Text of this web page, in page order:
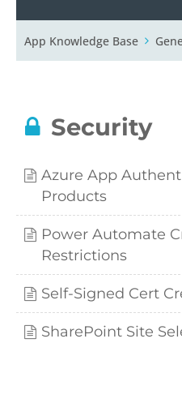
App Knowledge Base
Security
Azure App
Products
Power Automate
Restrictions
Self-Signed Cert
SharePoint Site